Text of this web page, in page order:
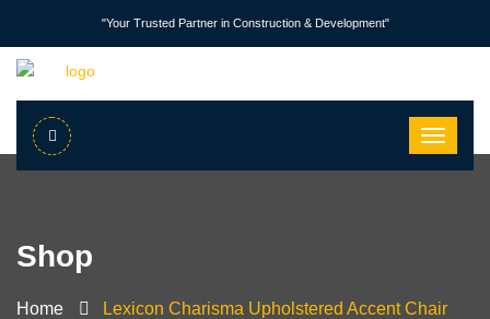
"Your Trusted Partner in Construction & Development"
Shop
Home Lexicon Charisma Upholstered Accent Chair